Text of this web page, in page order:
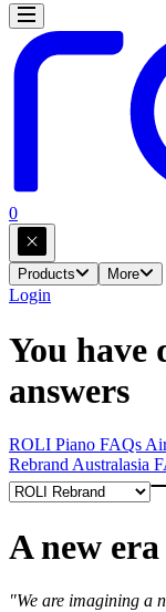
0
Products More
Login
You have
answers
ROLI Piano FAQs
Rebrand Australasia
A new
"We are imagining a